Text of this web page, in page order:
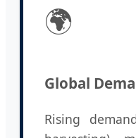
🌍
Global
Rising